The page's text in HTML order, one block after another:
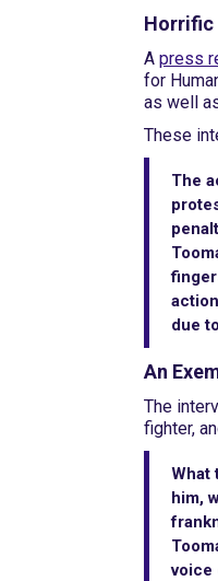
Horrific
A press
for
as well
These
The
due
An
The
fighter,
What
him,
voice